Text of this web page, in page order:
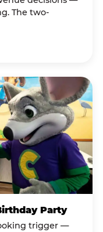
The two-
Party
trigger —